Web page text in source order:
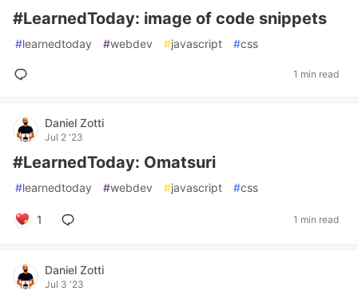
#LearnedToday: image of code snippets
#learnedtoday #webdev #javascript #css
1 min read
Daniel Zotti
Jul 2 '23
#LearnedToday: Omatsuri
#learnedtoday #webdev #javascript #css
1 1 min read
Daniel Zotti
Jul 3 '23